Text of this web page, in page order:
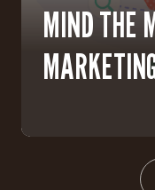
MIND THE